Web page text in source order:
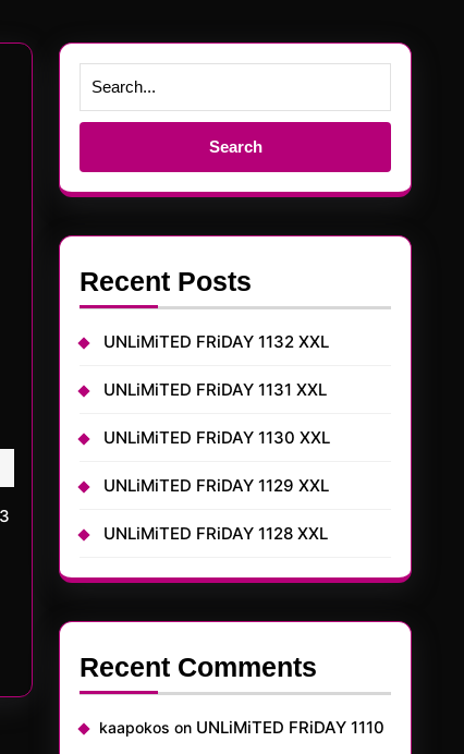
Search
Recent Posts
UNLiMiTED FRiDAY 1132 XXL
UNLiMiTED FRiDAY 1131 XXL
UNLiMiTED FRiDAY 1130 XXL
UNLiMiTED FRiDAY 1129 XXL
UNLiMiTED FRiDAY 1128 XXL
Recent Comments
kaapokos on UNLiMiTED FRiDAY 1110